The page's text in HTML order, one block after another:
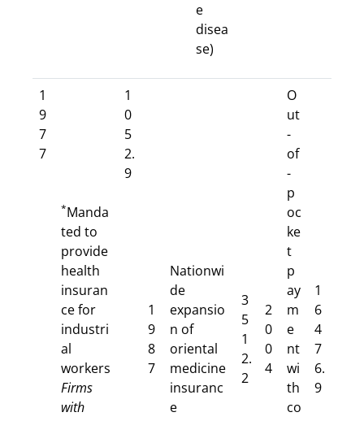
e
disea
se)
1
9
7
7
*Manda
ted to
provide
health
insuran
ce for
industri
al
workers
Firms
with
1
0
5
2.
9
1
9
8
7
Nationwi
de
expansio
n of
oriental
medicine
insuranc
e
3
5
1
2.
2
2
0
0
4
O
ut
-
of
-
p
oc
ke
t
p
ay
m
e
nt
wi
th
co
1
6
4
7
6.
9